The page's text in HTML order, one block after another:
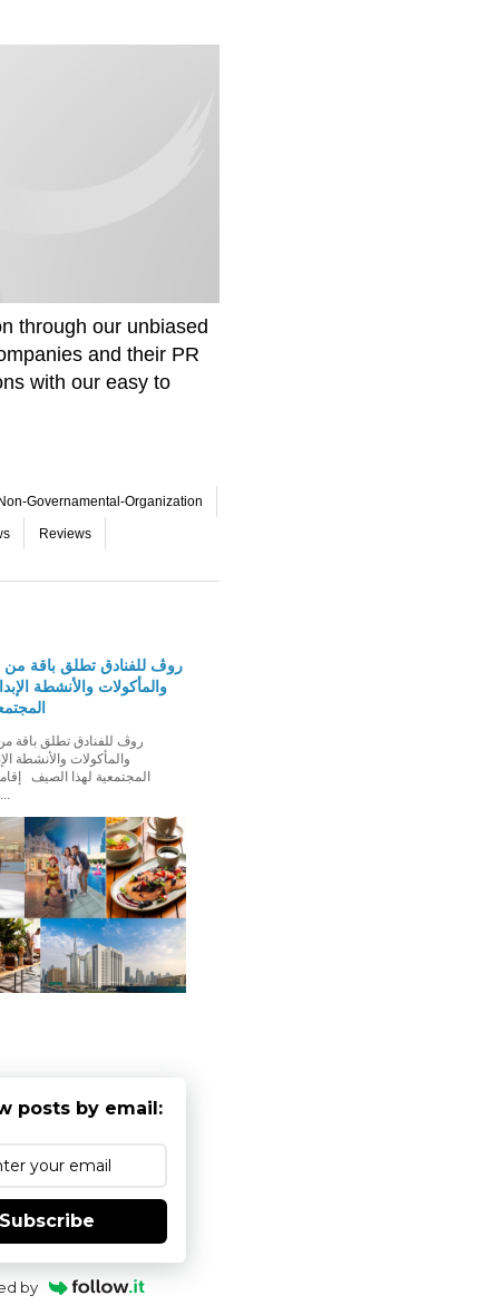
through our unbiased
and their PR
with our easy to
Non-Governamental-Organization
Reviews
روڤ للفنادق تطلق باقة من
والمأكولات والأنشطة
والمأكولات والأنشطة
المجتمعية لهذا الصيف
وعروض إقامة ت...
posts by email:
Subscribe
by